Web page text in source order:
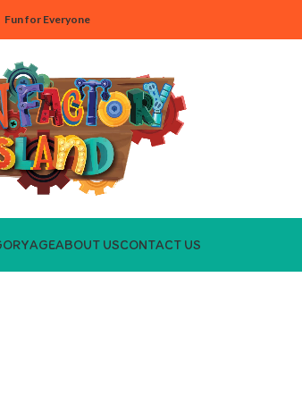
Fun for Everyone
AGEABOUT USCONTACT US